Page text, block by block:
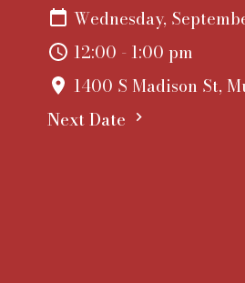
Wednesday,
12:00 - 1:00 pm
1400 S Madison St,
Next Date